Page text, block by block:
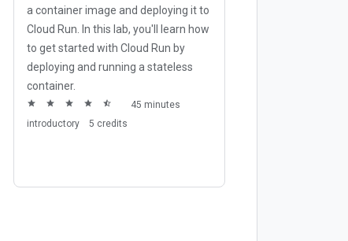
a container image and deploying it to
Cloud Run. In this lab, you'll learn how
to get started with Cloud Run by
deploying and running a stateless
container.
star star star star star_half
45 minutes
introductory
5 credits